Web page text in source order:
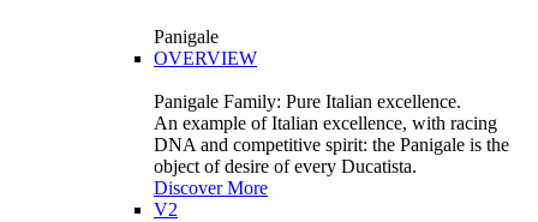
Panigale
OVERVIEW
Panigale Family: Pure Italian excellence.
An example of Italian excellence, with racing
DNA and competitive spirit: the Panigale is the
object of desire of every Ducatista.
Discover More
V2